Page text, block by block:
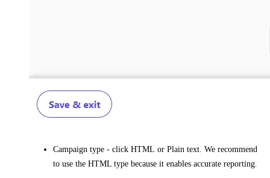
Campaign type - click HTML or Plain text . We recommend
to use the HTML type because it enables accurate reporting.